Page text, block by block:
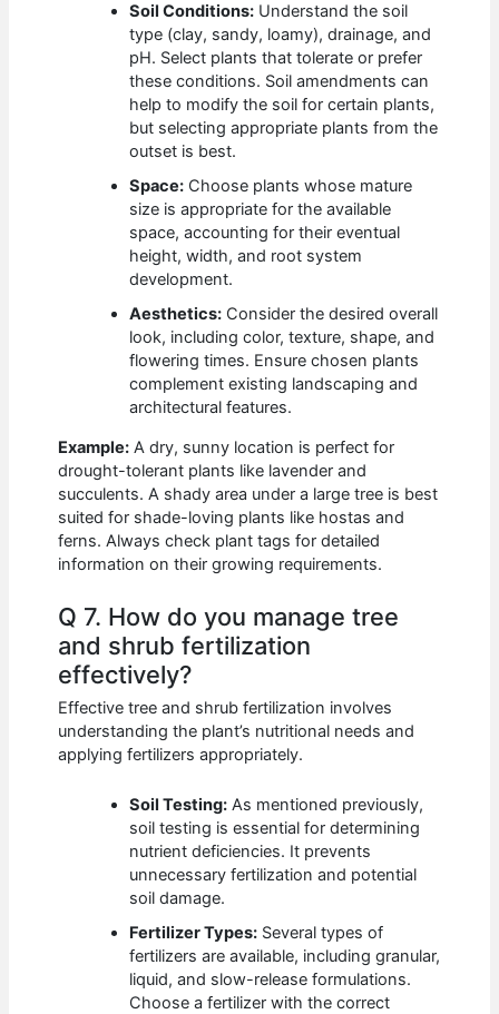
Soil Conditions: Understand the soil
type (clay, sandy, loamy), drainage, and
pH. Select plants that tolerate or prefer
these conditions. Soil amendments can
help to modify the soil for certain plants,
but selecting appropriate plants from the
outset is best.
Space: Choose plants whose mature
size is appropriate for the available
space, accounting for their eventual
height, width, and root system
development.
Aesthetics: Consider the desired overall
look, including color, texture, shape, and
flowering times. Ensure chosen plants
complement existing landscaping and
architectural features.
Example: A dry, sunny location is perfect for
drought-tolerant plants like lavender and
succulents. A shady area under a large tree is best
suited for shade-loving plants like hostas and
ferns. Always check plant tags for detailed
information on their growing requirements.
Q 7. How do you manage tree
and shrub fertilization
effectively?
Effective tree and shrub fertilization involves
understanding the plant’s nutritional needs and
applying fertilizers appropriately.
Soil Testing: As mentioned previously,
soil testing is essential for determining
nutrient deficiencies. It prevents
unnecessary fertilization and potential
soil damage.
Fertilizer Types: Several types of
fertilizers are available, including granular,
liquid, and slow-release formulations.
Choose a fertilizer with the correct